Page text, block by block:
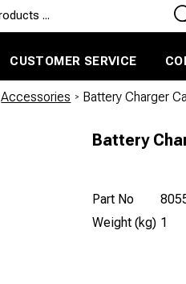
CUSTOMER SERVICE
Accessories / Battery Charger
Battery
Part No
Weight (kg) 1